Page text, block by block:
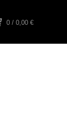
0 / 0,00 €